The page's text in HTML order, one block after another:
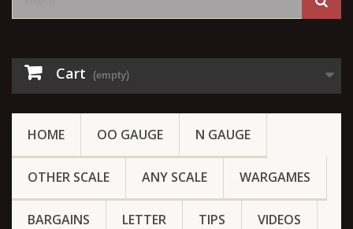
Cart (empty)
HOME OO GAUGE N GAUGE
OTHER SCALE ANY SCALE WARGAMES
BARGAINS LETTER TIPS VIDEOS